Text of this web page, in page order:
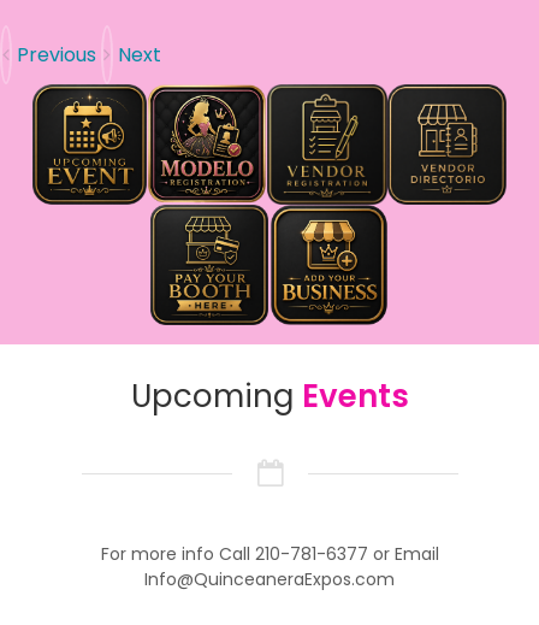
Previous Next
Upcoming Events
For more info Call 210-781-6377 or Email
Info@QuinceaneraExpos.com